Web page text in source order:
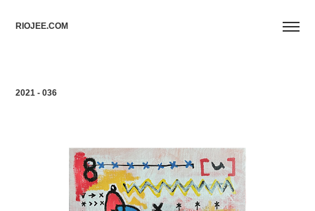
RIOJEE.COM
2021 - 036